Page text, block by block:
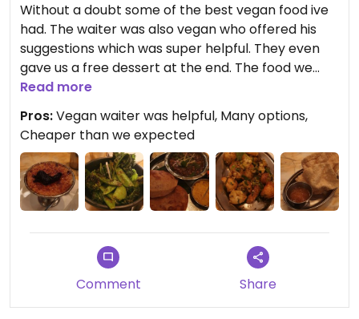
Without a doubt some of the best vegan food ive
had. The waiter was also vegan who offered his
suggestions which was super helpful. They even
gave us a free dessert at the end. The food we
tried was new to us and we werent disappointed. I
recommend the greens!
Read more
Pros:Vegan waiter was helpful, Many options,
Cheaper than we expected
Comment Share